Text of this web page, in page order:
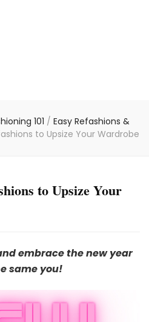
101 / Easy Refashions &
to Upsize Your Wardrobe
to Upsize Your
embrace the new year
same you!